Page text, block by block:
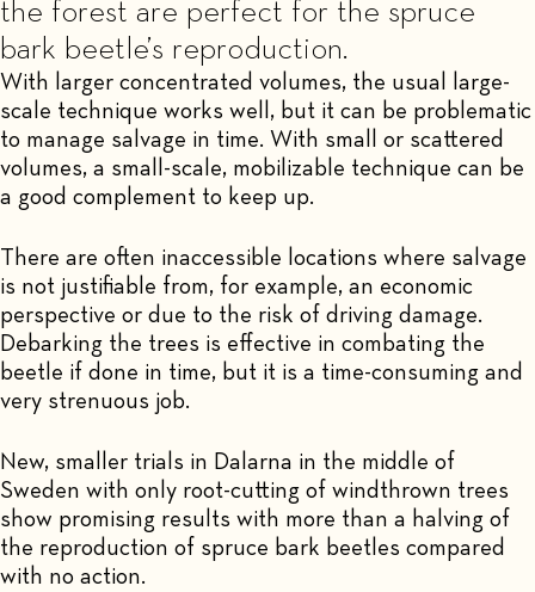
the forest are perfect for the spruce
bark beetle’s reproduction.
With larger concentrated volumes, the usual large-
scale technique works well, but it can be problematic
to manage salvage in time. With small or scattered
volumes, a small-scale, mobilizable technique can be
a good complement to keep up.
There are often inaccessible locations where salvage
is not justifiable from, for example, an economic
perspective or due to the risk of driving damage.
Debarking the trees is effective in combating the
beetle if done in time, but it is a time-consuming and
very strenuous job.
New, smaller trials in Dalarna in the middle of
Sweden with only root-cutting of windthrown trees
show promising results with more than a halving of
the reproduction of spruce bark beetles compared
with no action.